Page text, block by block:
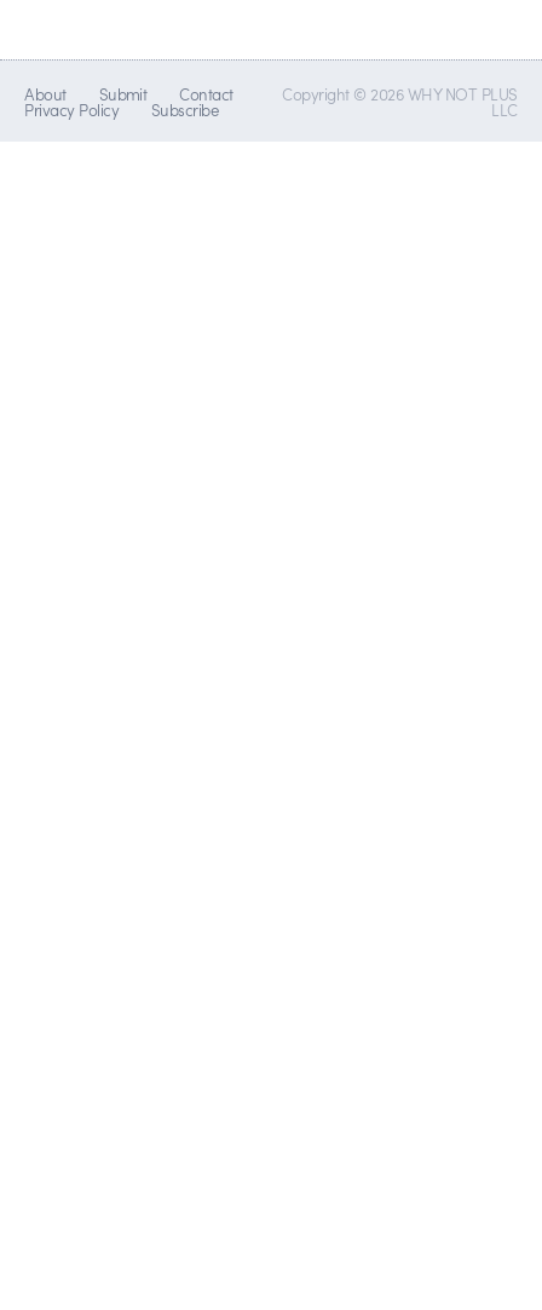
About Submit Contact
Privacy Policy Subscribe
Copyright © 2026 WHY NOT PLUS
LLC